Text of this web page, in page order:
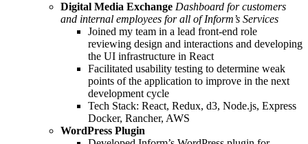
Digital Media Exchange Dashboard for customers
and internal employees for all of Inform’s Services
Joined my team in a lead front-end role
reviewing design and interactions and developing
the UI infrastructure in React
Facilitated usability testing to determine weak
points of the application to improve in the next
development cycle
Tech Stack: React, Redux, d3, Node.js, Express
Docker, Rancher, AWS
WordPress Plugin